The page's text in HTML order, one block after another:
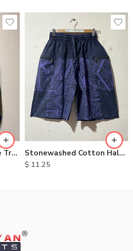
Patchwork Cotton Bee Trouser
Stonewashed Cotton Half Pants
$ 11.25